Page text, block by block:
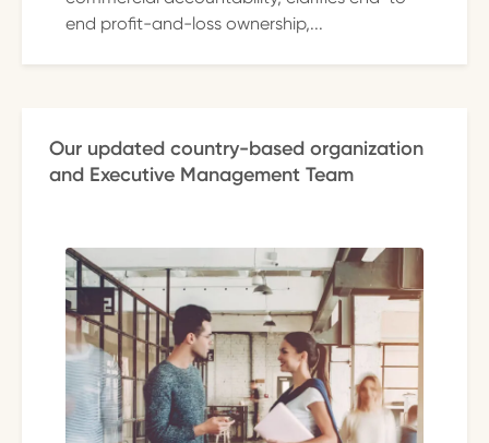
end profit-and-loss ownership,...
Our updated country-based organization
and Executive Management Team